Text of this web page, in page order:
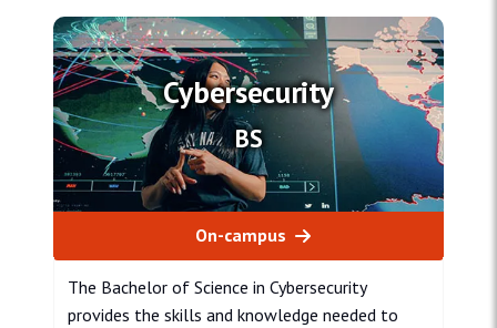
On-campus
Cybersecurity
BS
The Bachelor of Science in Cybersecurity
provides the skills and knowledge needed to